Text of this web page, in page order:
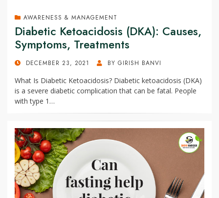
AWARENESS & MANAGEMENT
Diabetic Ketoacidosis (DKA): Causes,
Symptoms, Treatments
POSTEDDECEMBER 23, 2021 BY GIRISH BANVI
What Is Diabetic Ketoacidosis? Diabetic ketoacidosis (DKA)
is a severe diabetic complication that can be fatal. People
with type 1…